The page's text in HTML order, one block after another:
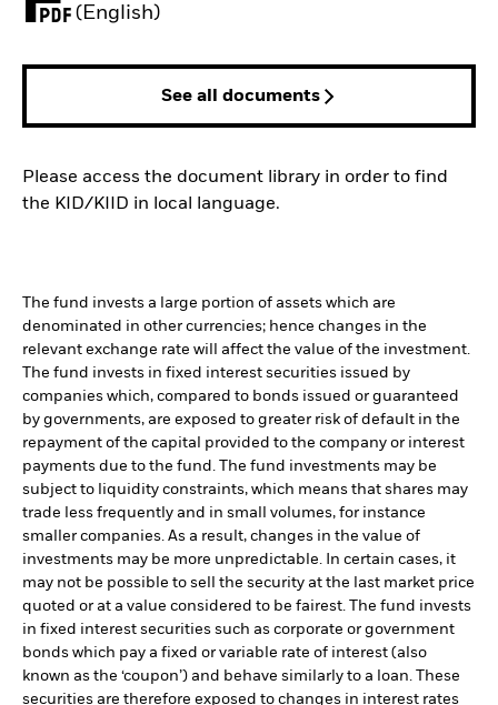
(English)
PDF, opens in a new tab
See all documents
Please access the document library in order to find
the KID/KIID in local language.
The fund invests a large portion of assets which are
denominated in other currencies; hence changes in the
relevant exchange rate will affect the value of the investment.
The fund invests in fixed interest securities issued by
companies which, compared to bonds issued or guaranteed
by governments, are exposed to greater risk of default in the
repayment of the capital provided to the company or interest
payments due to the fund. The fund investments may be
subject to liquidity constraints, which means that shares may
trade less frequently and in small volumes, for instance
smaller companies. As a result, changes in the value of
investments may be more unpredictable. In certain cases, it
may not be possible to sell the security at the last market price
quoted or at a value considered to be fairest. The fund invests
in fixed interest securities such as corporate or government
bonds which pay a fixed or variable rate of interest (also
known as the ‘coupon’) and behave similarly to a loan. These
securities are therefore exposed to changes in interest rates